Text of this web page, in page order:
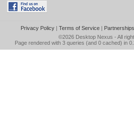
Privacy Policy| Terms of Service| Partnerships
©2026 Desktop Nexus - All
Page rendered with 3 queries (and 0 cached) in